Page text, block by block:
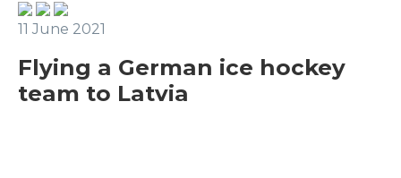
11 June 2021
Flying a German ice hockey
team to Latvia